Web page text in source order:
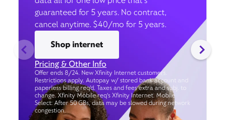
guaranteed for 5 years. No contract,
cancel anytime. $40/mo for 5 years.
Shop internet
Pricing & Other Info
Offer ends 8/24. New Xfinity Internet customers.
Restrictions apply. Autopay w/ stored bank account and
paperless billing req’d. Taxes and fees extra and subj. to
change. Xfinity Mobile req's Xfinity Internet. Mobile
Select: After 50 GBs, data may be slowed during network
congestion.